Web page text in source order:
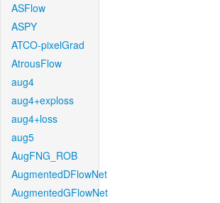
ASFlow
ASPY
ATCO-pixelGrad
AtrousFlow
aug4
aug4+exploss
aug4+loss
aug5
AugFNG_ROB
AugmentedDFlowNet
AugmentedGFlowNet